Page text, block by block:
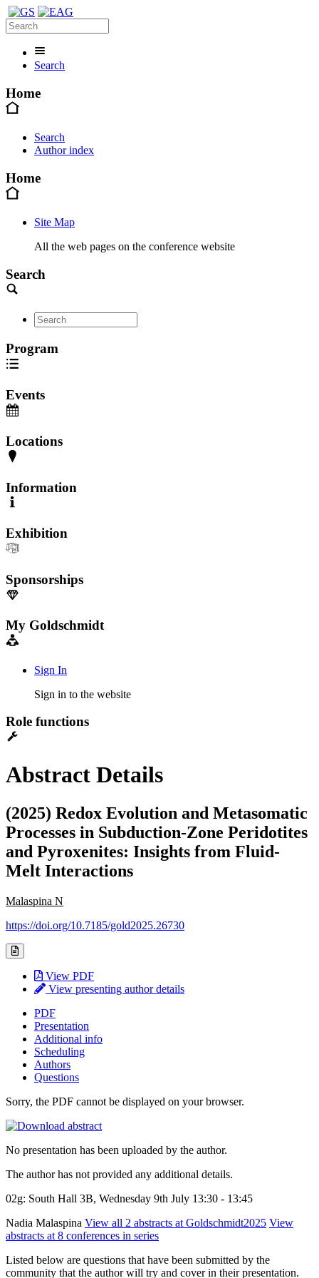
Search
Home
Search
Author index
Home
Site Map
All the web pages on the conference website
Search
Program
Events
Locations
Information
Exhibition
Sponsorships
My Goldschmidt
Sign In
Sign in to the website
Role functions
Abstract Details
(2025) Redox Evolution and Metasomatic
Processes in Subduction-Zone Peridotites
and Pyroxenites: Insights from Fluid-
Melt Interactions
Malaspina N
https://doi.org/10.7185/gold2025.26730
View PDF
View presenting author details
PDF
Presentation
Additional info
Scheduling
Authors
Questions
Sorry, the PDF cannot be displayed on your browser.
No presentation has been uploaded by the author.
The author has not provided any additional details.
02g: South Hall 3B, Wednesday 9th July 13:30 - 13:45
Nadia Malaspina View all 2 abstracts at Goldschmidt2025 View
abstracts at 8 conferences in series
Listed below are questions that have been submitted by the
community that the author will try and cover in their presentation.